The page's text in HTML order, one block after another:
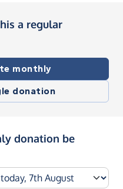
a regular
monthly
donation
donation be